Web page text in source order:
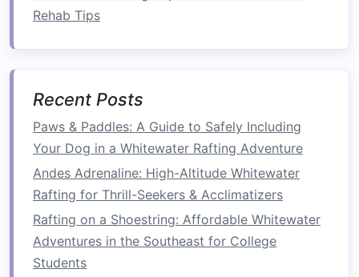
Tip:Most of these items can be sourced from a
standard backpacking store or online. If you
already own a trekking pole set, you can
Step‑by‑Step Build Process
1. Prepare theRaftBase
Inflatetheraftto its rated pressure (usually
75--85 kPa).
Check for leaksby pressing the surface;
repair any punctures with a self‑adhesive
patch
Rehab Tips
Recent Posts
Paws & Paddles: A Guide to Safely Including
Your Dog in a Whitewater Rafting Adventure
Andes Adrenaline: High-Altitude Whitewater
Rafting for Thrill-Seekers & Acclimatizers
Rafting on a Shoestring: Affordable Whitewater
Adventures in the Southeast for College
Students